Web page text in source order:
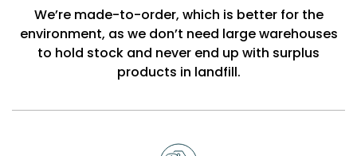
We’re made-to-order, which is better for the
environment, as we don’t need large warehouses
to hold stock and never end up with surplus
products in landfill.